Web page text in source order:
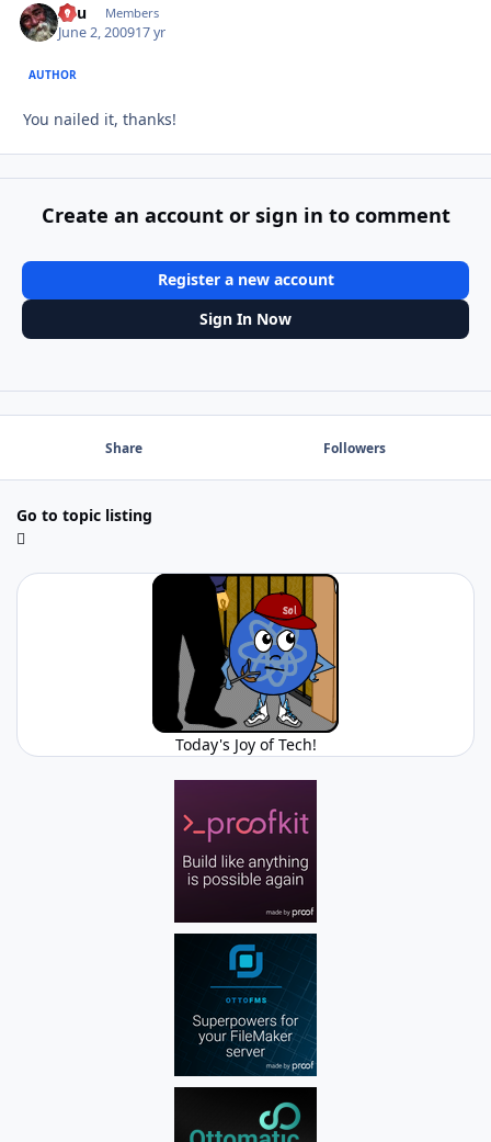
Asu Members
June 2, 200917 yr
AUTHOR
You nailed it, thanks!
Create an account or sign in to comment
Register a new account
Sign In Now
Share Followers
Go to topic listing
Today's Joy of Tech!